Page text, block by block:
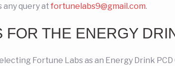
any query at fortunelabs9@gmail.com.
THE ENERGY
Fortune Labs as an Energy Drink